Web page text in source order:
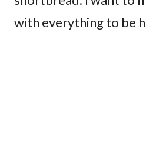
with everything to be